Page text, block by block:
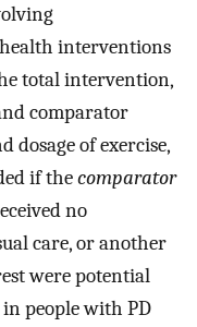
interventions
total intervention,
comparator
dosage of exercise,
if thecomparator
no
care, or another
were potential
people with PD